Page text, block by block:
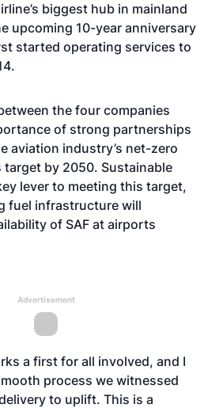
biggest hub in mainland
upcoming 10-year anniversary
started operating services to
the four companies
of strong partnerships
aviation industry’s net-zero
by 2050. Sustainable
lever to meeting this target,
fuel infrastructure will
of SAF at airports
Advertisement
a first for all involved, and I
process we witnessed
to uplift. This is a